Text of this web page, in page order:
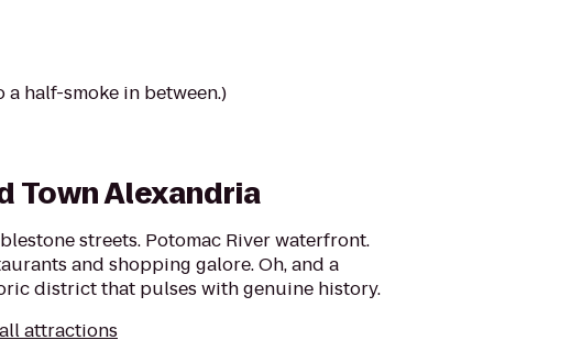
half-smoke in between.)
Town Alexandria
streets. Potomac River waterfront.
and shopping galore. Oh, and a
district that pulses with genuine history.
attractions